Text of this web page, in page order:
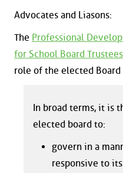
Advocates and Liasons:
The Professional
for School Board Trustees
role of the elected Board
In broad terms, it is
elected board to:
govern in a
responsive to